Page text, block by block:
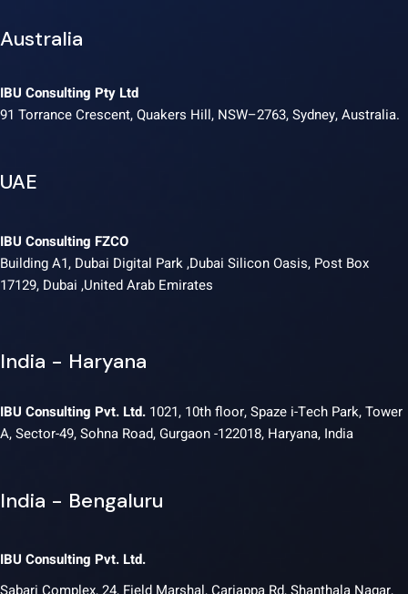
Australia
IBU Consulting Pty Ltd
91 Torrance Crescent, Quakers Hill, NSW–2763, Sydney, Australia.
UAE
IBU Consulting FZCO
Building A1, Dubai Digital Park ,Dubai Silicon Oasis, Post Box
17129, Dubai ,United Arab Emirates
India - Haryana
IBU Consulting Pvt. Ltd. 1021, 10th floor, Spaze i-Tech Park, Tower
A, Sector-49, Sohna Road, Gurgaon -122018, Haryana, India
India - Bengaluru
IBU Consulting Pvt. Ltd.